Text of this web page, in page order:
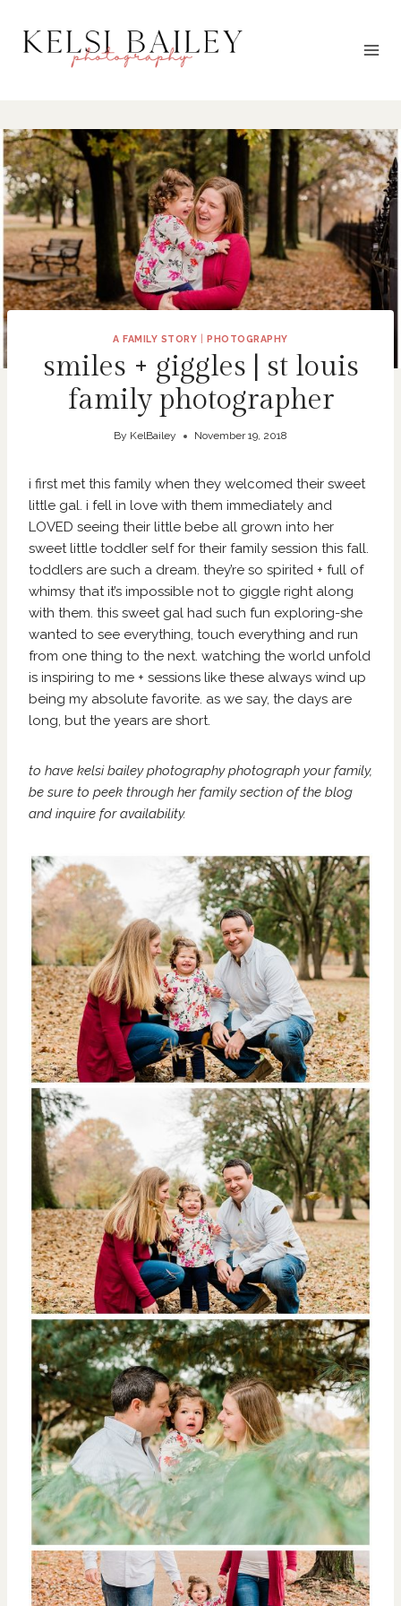
content
A FAMILY STORY |PHOTOGRAPHY
smiles + giggles | st louis
family photographer
By KelBailey November 19, 2018
i first met this family when they welcomed their sweet
little gal. i fell in love with them immediately and
LOVED seeing their little bebe all grown into her
sweet little toddler self for their family session this fall.
toddlers are such a dream. they’re so spirited + full of
whimsy that it’s impossible not to giggle right along
with them. this sweet gal had such fun exploring-she
wanted to see everything, touch everything and run
from one thing to the next. watching the world unfold
is inspiring to me + sessions like these always wind up
being my absolute favorite. as we say, the days are
long, but the years are short.
to have kelsi bailey photography photograph your family,
be sure to peek through her family section ofthe blog
and inquire for availability.